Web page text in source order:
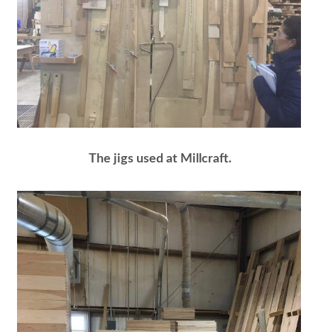
The jigs used at Millcraft.